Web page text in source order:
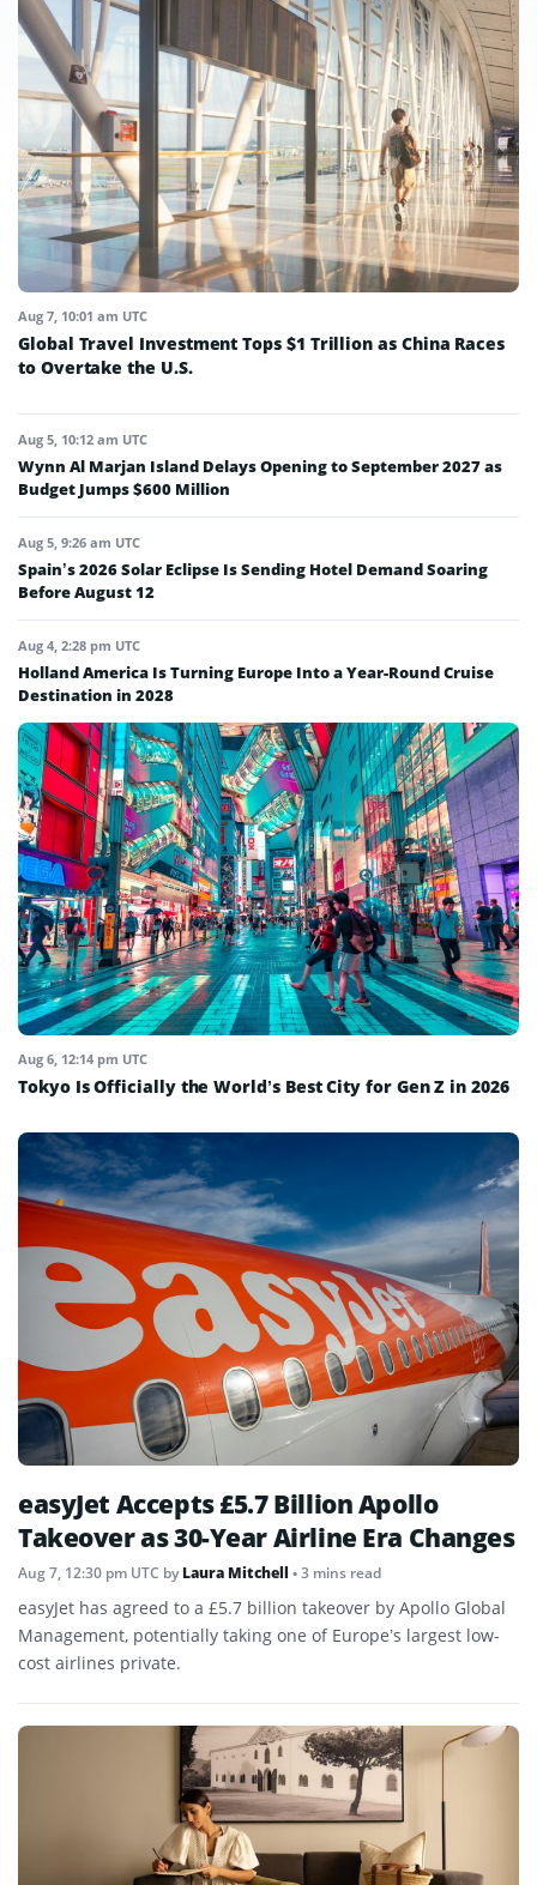
Aug 7, 10:01 am UTC
Global Travel Investment Tops $1 Trillion as China Races
to Overtake the U.S.
Aug 5, 10:12 am UTC
Wynn Al Marjan Island Delays Opening to September 2027 as
Budget Jumps $600 Million
Aug 5, 9:26 am UTC
Spain’s 2026 Solar Eclipse Is Sending Hotel Demand Soaring
Before August 12
Aug 4, 2:28 pm UTC
Holland America Is Turning Europe Into a Year-Round Cruise
Destination in 2028
Aug 6, 12:14 pm UTC
Tokyo Is Officially the World’s Best City for Gen Z in 2026
easyJet Accepts £5.7 Billion Apollo
Takeover as 30-Year Airline Era Changes
Aug 7, 12:30 pm UTC byLaura Mitchell • 3 mins read
easyJet has agreed to a £5.7 billion takeover by Apollo Global
Management, potentially taking one of Europe’s largest low-
cost airlines private.